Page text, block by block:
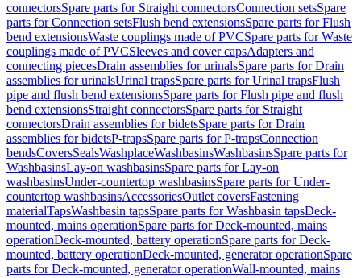
connectorsSpare parts for Straight connectorsConnection setsSpare
parts for Connection setsFlush bend extensionsSpare parts for Flush
bend extensionsWaste couplings made of PVCSpare parts for Waste
couplings made of PVCSleeves and cover capsAdapters and
connecting piecesDrain assemblies for urinalsSpare parts for Drain
assemblies for urinalsUrinal trapsSpare parts for Urinal trapsFlush
pipe and flush bend extensionsSpare parts for Flush pipe and flush
bend extensionsStraight connectorsSpare parts for Straight
connectorsDrain assemblies for bidetsSpare parts for Drain
assemblies for bidetsP-trapsSpare parts for P-trapsConnection
bendsCoversSealsWashplaceWashbasinsWashbasinsSpare parts for
WashbasinsLay-on washbasinsSpare parts for Lay-on
washbasinsUnder-countertop washbasinsSpare parts for Under-
countertop washbasinsAccessoriesOutlet coversFastening
materialTapsWashbasin tapsSpare parts for Washbasin tapsDeck-
mounted, mains operationSpare parts for Deck-mounted, mains
operationDeck-mounted, battery operationSpare parts for Deck-
mounted, battery operationDeck-mounted, generator operationSpare
parts for Deck-mounted, generator operationWall-mounted, mains